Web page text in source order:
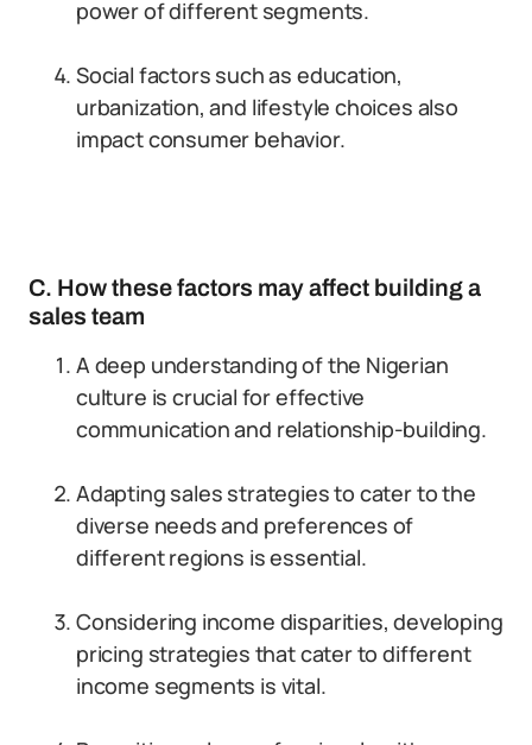
power of different segments.
Social factors such as education,
urbanization, and lifestyle choices also
impact consumer behavior.
C. How these factors may affect building a
sales team
A deep understanding of the Nigerian
culture is crucial for effective
communication and relationship-building.
Adapting sales strategies to cater to the
diverse needs and preferences of
different regions is essential.
Considering income disparities, developing
pricing strategies that cater to different
income segments is vital.